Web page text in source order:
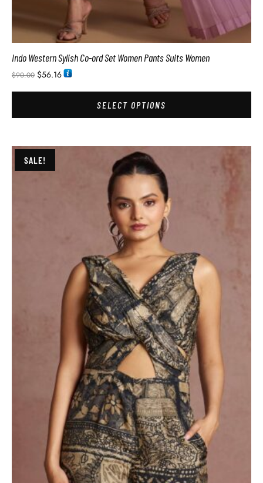
Indo Western Sylish Co-ord Set Women Pants Suits Women
$90.00 $56.16
SELECT OPTIONS
SALE!